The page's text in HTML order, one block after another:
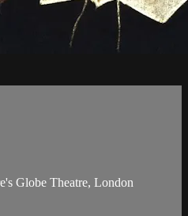
Globe Theatre, London